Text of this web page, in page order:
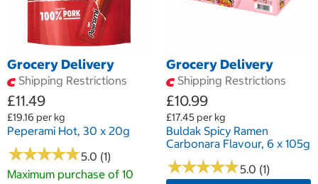
Grocery Delivery
Shipping Restrictions
£11.49
£19.16 per kg
Peperami Hot, 30 x 20g
★★★★★
★★★★★5.0 (1)
Maximum purchase of 10
Grocery Delivery
Shipping Restrictions
£10.99
£17.45 per kg
Buldak Spicy Ramen
Carbonara Flavour, 6 x 105g
★★★★★
★★★★★5.0 (1)